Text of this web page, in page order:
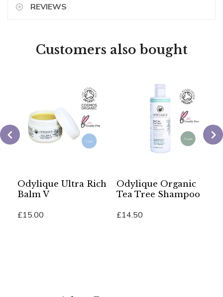
REVIEWS
Customers also bought
Odylique Ultra Rich
Balm V
£15.00
Odylique Organic
Tea Tree Shampoo
£14.50